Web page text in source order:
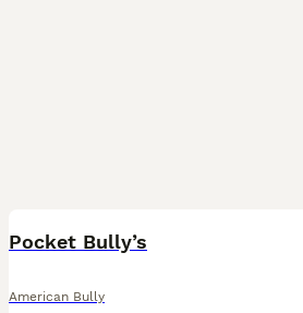
Pocket Bully’s
American Bully